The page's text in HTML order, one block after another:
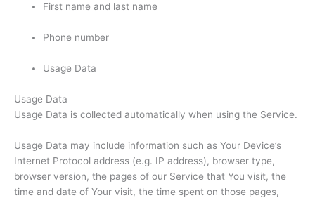
First name and last name
Phone number
Usage Data
Usage Data
Usage Data is collected automatically when using the Service.
Usage Data may include information such as Your Device’s
Internet Protocol address (e.g. IP address), browser type,
browser version, the pages of our Service that You visit, the
time and date of Your visit, the time spent on those pages,